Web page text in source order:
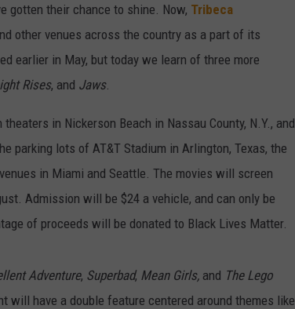
gotten their chance to shine. Now, Tribeca
other venues across the country as a part of its
earlier in May, but today we learn of three more
Rises, and Jaws.
in Nickerson Beach in Nassau County, N.Y., and
parking lots of AT&T Stadium in Arlington, Texas, the
in Miami and Seattle. The movies will screen
Admission will be $24 a vehicle, and can only be
of proceeds will be donated to Black Lives Matter.
Adventure, Superbad, Mean Girls, and The Lego
will have a double feature centered around themes like